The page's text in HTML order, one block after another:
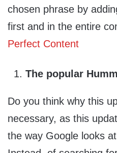
chosen phrase by
first and in the entire
Perfect Content
The popular
Do you think why this
necessary, as this
the way Google looks